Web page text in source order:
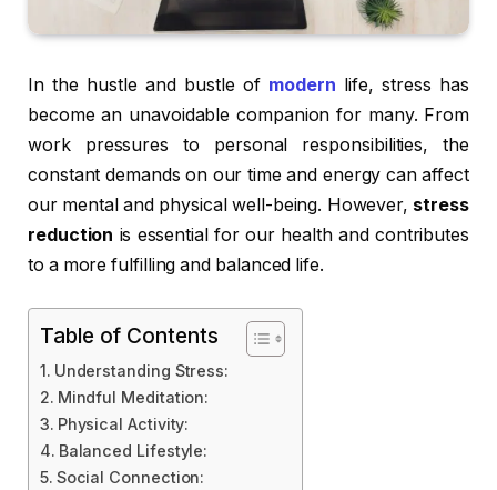
In the hustle and bustle of modern life, stress has
become an unavoidable companion for many. From
work pressures to personal responsibilities, the
constant demands on our time and energy can affect
our mental and physical well-being. However, stress
reduction is essential for our health and contributes
to a more fulfilling and balanced life.
Table of Contents
Understanding Stress:
Mindful Meditation:
Physical Activity:
Balanced Lifestyle:
Social Connection: